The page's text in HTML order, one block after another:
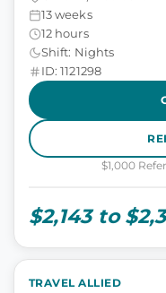
13 weeks
12 hours
Shift: Nights
ID: 1121298
$1,000
$2,143 to
TRAVEL ALLIED